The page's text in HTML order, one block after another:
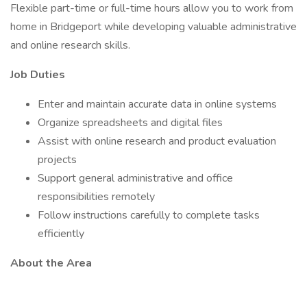
Flexible part-time or full-time hours allow you to work from
home in Bridgeport while developing valuable administrative
and online research skills.
Job Duties
Enter and maintain accurate data in online systems
Organize spreadsheets and digital files
Assist with online research and product evaluation
projects
Support general administrative and office
responsibilities remotely
Follow instructions carefully to complete tasks
efficiently
About the Area